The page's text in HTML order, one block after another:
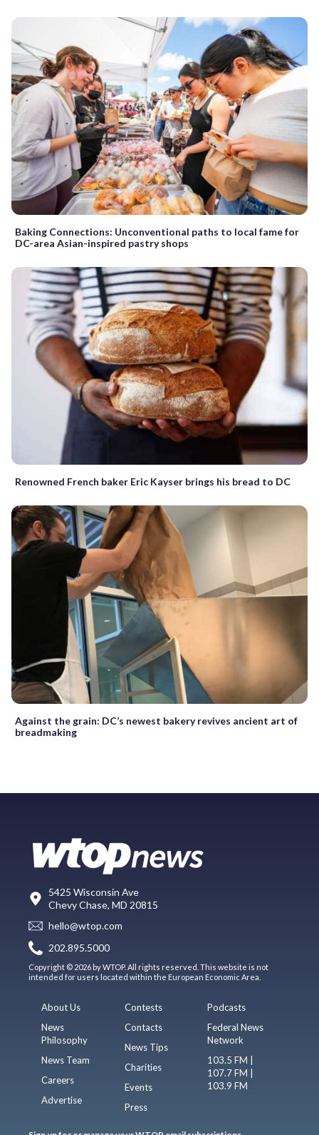
Baking Connections: Unconventional paths to local fame for
DC-area Asian-inspired pastry shops
Renowned French baker Eric Kayser brings his bread to DC
Against the grain: DC’s newest bakery revives ancient art of
breadmaking
5425 Wisconsin Ave
Chevy Chase, MD 20815
hello@wtop.com
202.895.5000
Copyright © 2026 by WTOP. All rights reserved. This website is not
intended for users located within the European Economic Area.
About Us
News
Philosophy
News Team
Careers
Advertise
Contests
Contacts
News Tips
Charities
Events
Press
Podcasts
Federal News
Network
103.5 FM |
107.7 FM |
103.9 FM